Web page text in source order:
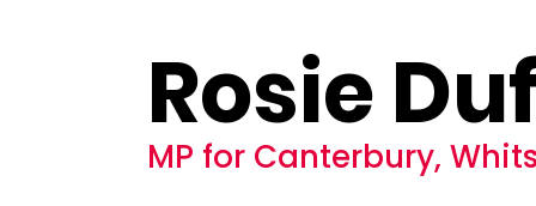
Rosie
MP for Canterbury,